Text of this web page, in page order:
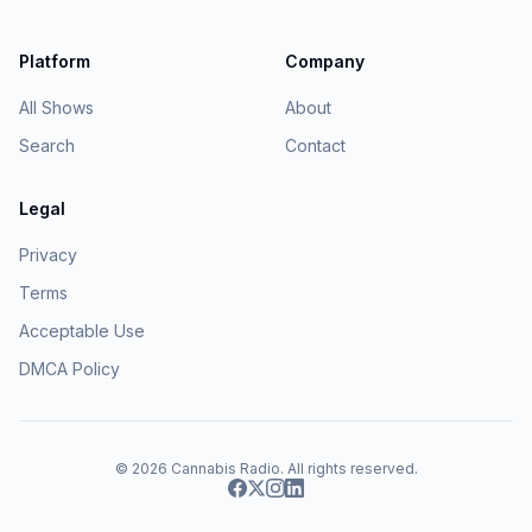
Platform
All Shows
Search
Company
About
Contact
Legal
Privacy
Terms
Acceptable Use
DMCA Policy
© 2026 Cannabis Radio. All rights reserved.